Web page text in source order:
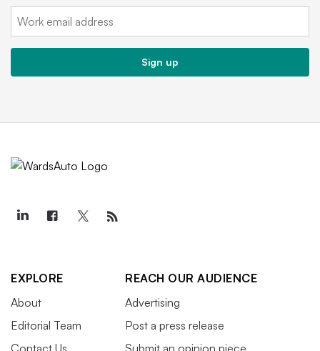
Email:
Sign up
EXPLORE
About
Editorial Team
Contact Us
REACH OUR AUDIENCE
Advertising
Post a press release
Submit an opinion piece